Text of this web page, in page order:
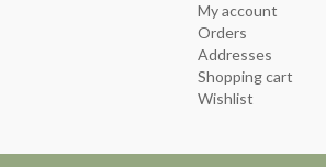
My account
Orders
Addresses
Shopping cart
Wishlist